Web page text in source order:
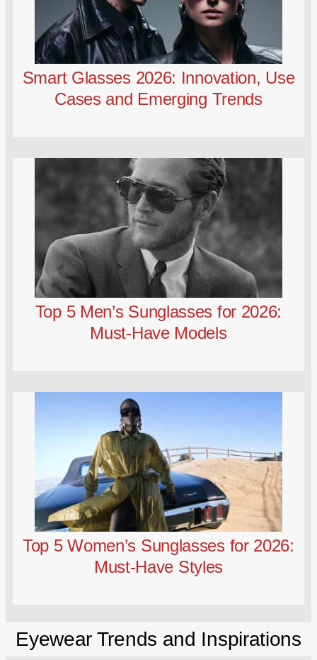
Smart Glasses 2026: Innovation, Use
Cases and Emerging Trends
Top 5 Men’s Sunglasses for 2026:
Must-Have Models
Top 5 Women’s Sunglasses for 2026:
Must-Have Styles
Eyewear Trends and Inspirations